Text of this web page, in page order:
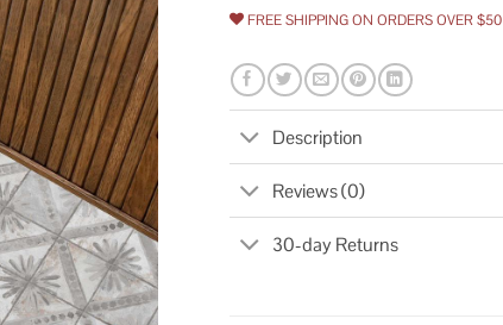
FREE SHIPPING ON ORDERS OVER $50
Description
Reviews (0)
30-day Returns